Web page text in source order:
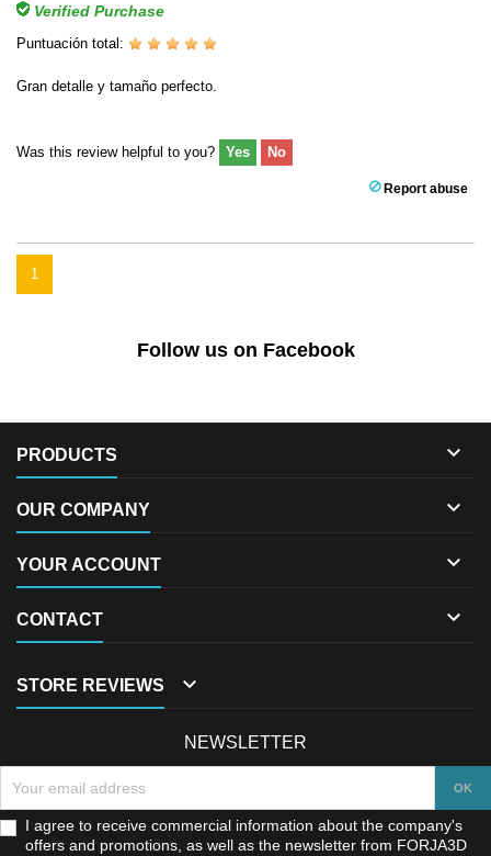
Verified Purchase
Puntuación total:
Gran detalle y tamaño perfecto.
Was this review helpful to you? Yes No
Report abuse
1
Follow us on Facebook
PRODUCTS 
OUR COMPANY 
YOUR ACCOUNT 
CONTACT 
STORE REVIEWS 
NEWSLETTER
I agree to receive commercial information about the company's
offers and promotions, as well as the newsletter from FORJA3D